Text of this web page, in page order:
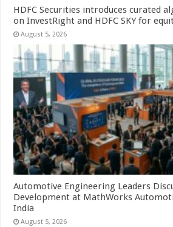
HDFC Securities introduces curated
on InvestRight and HDFC SKY for
August 5, 2026
Automotive Engineering Leaders
Development at MathWorks
India
August 5, 2026